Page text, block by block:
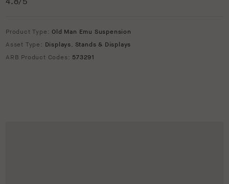
Product Type:Old Man Emu Suspension
Asset Type: Displays, Stands & Displays
ARB Product Codes: 573291